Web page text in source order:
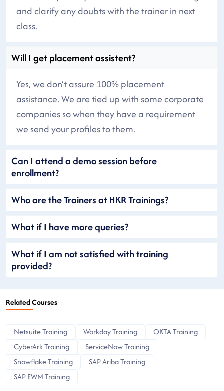
and clarify any doubts with the trainer in next
class.
Will I get placement assistent?
Yes, we don’t assure 100% placement
assistance. We are tied up with some corporate
companies so when they have a requirement
we send your profiles to them.
Can I attend a demo session before
enrollment?
Who are the Trainers at HKR Trainings?
What if I have more queries?
What if I am not satisfied with training
provided?
Related Courses
Netsuite Training Workday Training
OKTA Training
CyberArk Training
ServiceNow Training
Snowflake Training
SAP Ariba Training
SAP EWM Training